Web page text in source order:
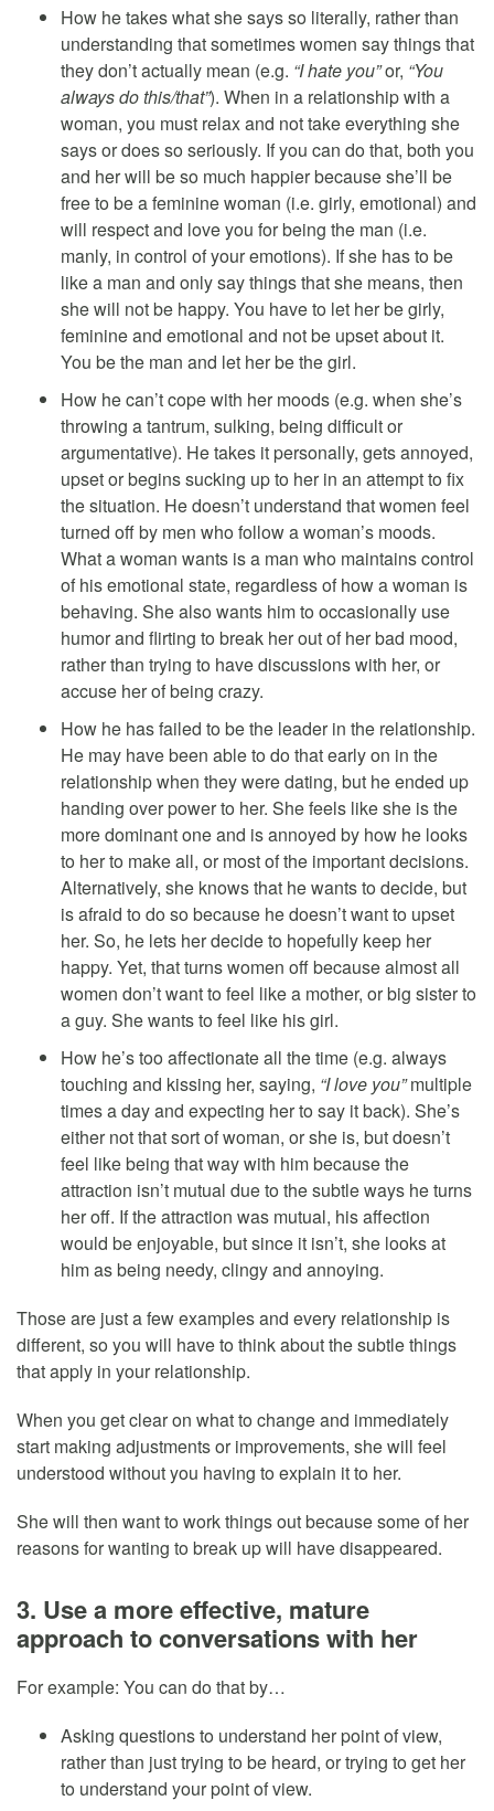
How he takes what she says so literally, rather than
understanding that sometimes women say things that
they don’t actually mean (e.g. “I hate you”or, “You
always do this/that”). When in a relationship with a
woman, you must relax and not take everything she
says or does so seriously. If you can do that, both you
and her will be so much happier because she’ll be
free to be a feminine woman (i.e. girly, emotional) and
will respect and love you for being the man (i.e.
manly, in control of your emotions). If she has to be
like a man and only say things that she means, then
she will not be happy. You have to let her be girly,
feminine and emotional and not be upset about it.
You be the man and let her be the girl.
How he can’t cope with her moods (e.g. when she’s
throwing a tantrum, sulking, being difficult or
argumentative). He takes it personally, gets annoyed,
upset or begins sucking up to her in an attempt to fix
the situation. He doesn’t understand that women feel
turned off by men who follow a woman’s moods.
What a woman wants is a man who maintains control
of his emotional state, regardless of how a woman is
behaving. She also wants him to occasionally use
humor and flirting to break her out of her bad mood,
rather than trying to have discussions with her, or
accuse her of being crazy.
How he has failed to be the leader in the relationship.
He may have been able to do that early on in the
relationship when they were dating, but he ended up
handing over power to her. She feels like she is the
more dominant one and is annoyed by how he looks
to her to make all, or most of the important decisions.
Alternatively, she knows that he wants to decide, but
is afraid to do so because he doesn’t want to upset
her. So, he lets her decide to hopefully keep her
happy. Yet, that turns women off because almost all
women don’t want to feel like a mother, or big sister to
a guy. She wants to feel like his girl.
How he’s too affectionate all the time (e.g. always
touching and kissing her, saying, “I love you”multiple
times a day and expecting her to say it back). She’s
either not that sort of woman, or she is, but doesn’t
feel like being that way with him because the
attraction isn’t mutual due to the subtle ways he turns
her off. If the attraction was mutual, his affection
would be enjoyable, but since it isn’t, she looks at
him as being needy, clingy and annoying.
Those are just a few examples and every relationship is
different, so you will have to think about the subtle things
that apply in your relationship.
When you get clear on what to change and immediately
start making adjustments or improvements, she will feel
understood without you having to explain it to her.
She will then want to work things out because some of her
reasons for wanting to break up will have disappeared.
3. Use a more effective, mature
approach to conversations with her
For example: You can do that by…
Asking questions to understand her point of view,
rather than just trying to be heard, or trying to get her
to understand your point of view.